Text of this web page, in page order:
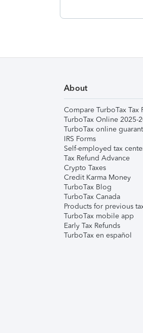
About
Compare TurboTax Tax
TurboTax Online 2025-
TurboTax online
IRS Forms
Self-employed tax
Tax Refund Advance
Crypto Taxes
Credit Karma Money
TurboTax Blog
TurboTax Canada
Products for previous
TurboTax mobile app
Early Tax Refunds
TurboTax en español